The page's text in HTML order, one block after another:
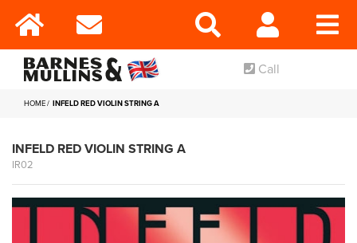
Call
HOME INFELD RED VIOLIN STRING A
INFELD RED VIOLIN STRING A
IR02